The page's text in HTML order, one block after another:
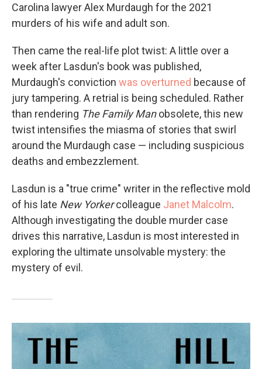
Carolina lawyer Alex Murdaugh for the 2021
murders of his wife and adult son.
Then came the real-life plot twist: A little over a
week after Lasdun's book was published,
Murdaugh's conviction was overturned because of
jury tampering. A retrial is being scheduled. Rather
than rendering The Family Manobsolete, this new
twist intensifies the miasma of stories that swirl
around the Murdaugh case — including suspicious
deaths and embezzlement.
Lasdun is a "true crime" writer in the reflective mold
of his late New Yorkercolleague Janet Malcolm.
Although investigating the double murder case
drives this narrative, Lasdun is most interested in
exploring the ultimate unsolvable mystery: the
mystery of evil.